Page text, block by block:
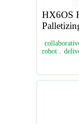
HX6OS
robot ,